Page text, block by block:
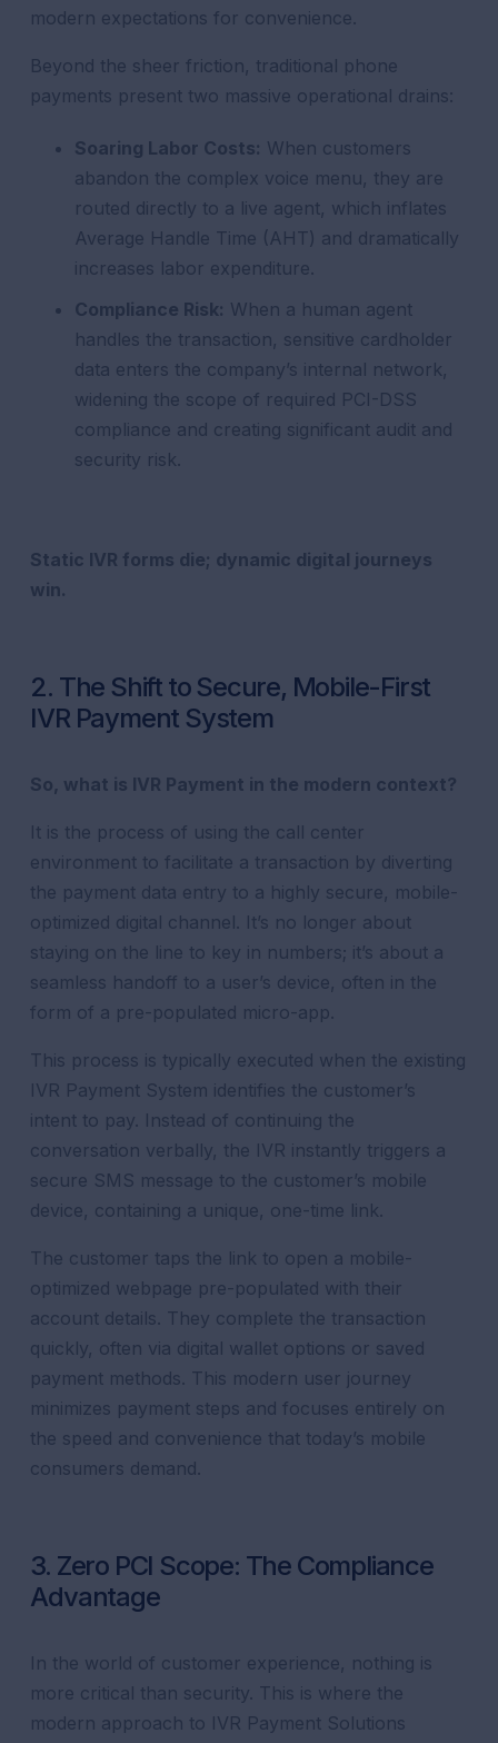
modern expectations for convenience.
Beyond the sheer friction, traditional phone
payments present two massive operational drains:
Soaring Labor Costs: When customers
abandon the complex voice menu, they are
routed directly to a live agent, which inflates
Average Handle Time (AHT) and dramatically
increases labor expenditure.
Compliance Risk: When a human agent
handles the transaction, sensitive cardholder
data enters the company’s internal network,
widening the scope of required PCI-DSS
compliance and creating significant audit and
security risk.
Static IVR forms die; dynamic digital journeys
win.
2. The Shift to Secure, Mobile-First
IVR Payment System
So, what is IVR Payment in the modern context?
It is the process of using the call center
environment to facilitate a transaction by diverting
the payment data entry to a highly secure, mobile-
optimized digital channel. It’s no longer about
staying on the line to key in numbers; it’s about a
seamless handoff to a user’s device, often in the
form of a pre-populated micro-app.
This process is typically executed when the existing
IVR Payment System identifies the customer’s
intent to pay. Instead of continuing the
conversation verbally, the IVR instantly triggers a
secure SMS message to the customer’s mobile
device, containing a unique, one-time link.
The customer taps the link to open a mobile-
optimized webpage pre-populated with their
account details. They complete the transaction
quickly, often via digital wallet options or saved
payment methods. This modern user journey
minimizes payment steps and focuses entirely on
the speed and convenience that today’s mobile
consumers demand.
3. Zero PCI Scope: The Compliance
Advantage
In the world of customer experience, nothing is
more critical than security. This is where the
modern approach to IVR Payment Solutions